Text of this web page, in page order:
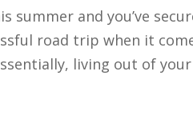
summer and you’ve
road trip when it
living out of